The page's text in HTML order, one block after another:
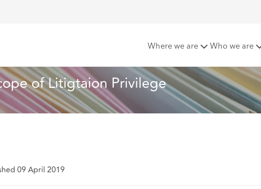
Where we are Who we are
of Litigtaion Privilege
09 April 2019